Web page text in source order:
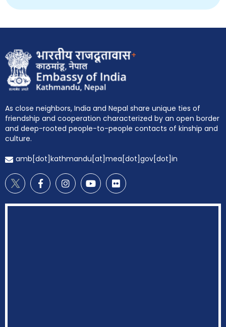
+
As close neighbors, India and Nepal share unique ties of
friendship and cooperation characterized by an open border
and deep-rooted people-to-people contacts of kinship and
culture.
amb[dot]kathmandu[at]mea[dot]gov[dot]in